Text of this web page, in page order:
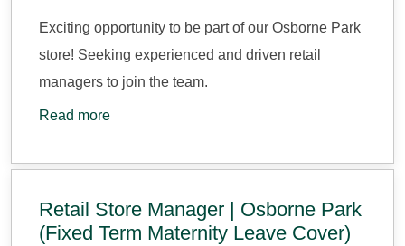
Exciting opportunity to be part of our Osborne Park
store! Seeking experienced and driven retail
managers to join the team.
Read more
Retail Store Manager | Osborne Park
(Fixed Term Maternity Leave Cover)